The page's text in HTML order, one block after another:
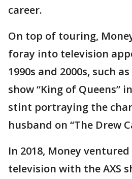
career.
On top of touring,
foray into television
1990s and 2000s, such
show “King of Queens”
stint portraying the
husband on “The Drew
In 2018, Money
television with the AXS